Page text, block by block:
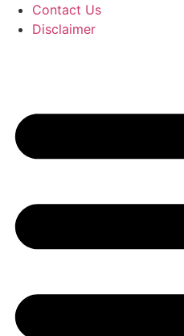
Contact Us
Disclaimer